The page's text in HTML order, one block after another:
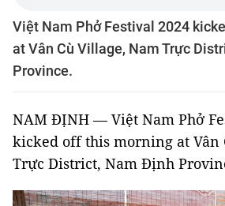
Việt Nam Phở Festival 2024
at Vân Cù Village, Nam Trực
Province.
NAM ĐỊNH — Việt Nam Phở
kicked off this morning at Vân
Trực District, Nam Định